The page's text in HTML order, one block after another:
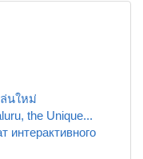
นใหม่
the Unique...
интерактивного